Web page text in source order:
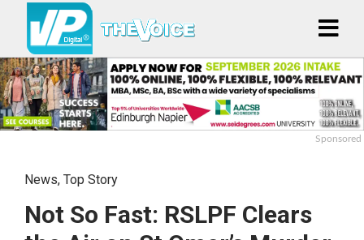
Sponsored
News, Top Story
Not So Fast: RSLPF Clears